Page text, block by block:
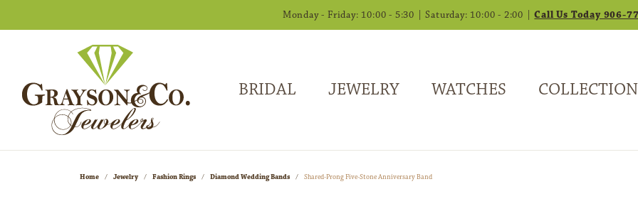
Monday - Friday: 10:00 - 5:30 | Saturday: 10:00 - 2:00 |Call Us Today 906-
BRIDAL JEWELRY WATCHES
Home Jewelry Fashion Rings Diamond Wedding Bands Shared-Prong Five-Stone Anniversary Band